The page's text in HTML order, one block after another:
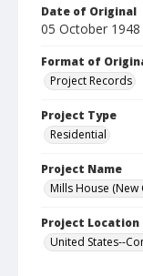
Date of Original
05 October 1948
Format of
Project Records
Project Type
Residential
Project Name
Mills House (New
Project Location
United States--